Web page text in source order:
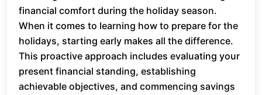
financial comfort during the holiday season.
When it comes to learning how to prepare for the
holidays, starting early makes all the difference.
This proactive approach includes evaluating your
present financial standing, establishing
achievable objectives, and commencing savings